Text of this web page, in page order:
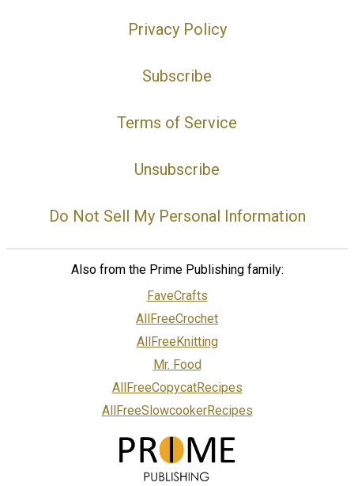
Privacy Policy
Subscribe
Terms of Service
Unsubscribe
Do Not Sell My Personal Information
Also from the Prime Publishing family:
FaveCrafts
AllFreeCrochet
AllFreeKnitting
Mr. Food
AllFreeCopycatRecipes
AllFreeSlowcookerRecipes